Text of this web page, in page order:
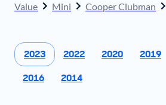
Value Mini Cooper Clubman
2023 2022 2020 2019
2016
2014